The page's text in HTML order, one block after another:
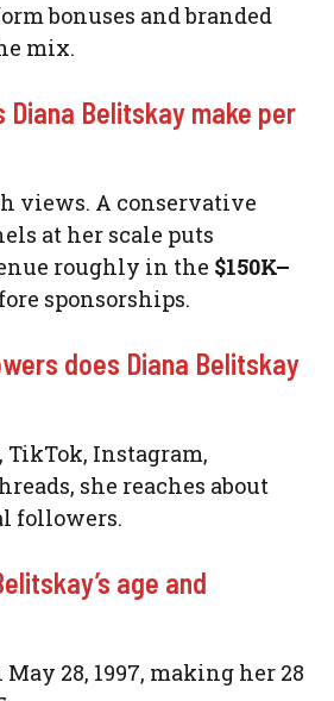
bonuses and branded
mix.
Diana Belitskay make per
views. A conservative
at her scale puts
roughly in the $150K–
sponsorships.
does Diana Belitskay
TikTok, Instagram,
she reaches about
followers.
age and
28, 1997, making her 28